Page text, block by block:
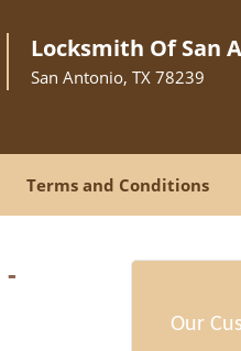
Locksmith Of San
San Antonio, TX 78239
Terms and Conditions
Our